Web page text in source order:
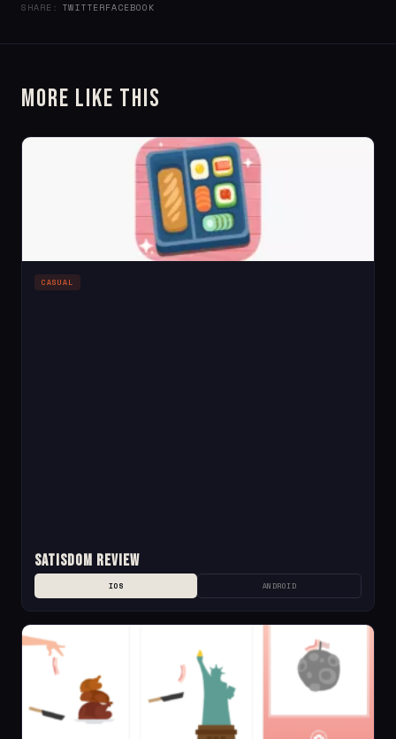
SHARE: TWITTERFACEBOOK
More Like This
CASUAL
Satisdom Review
IOS ANDROID